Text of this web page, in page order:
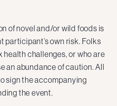
of novel and/or wild foods is
participant’s own risk. Folks
challenges, or who are
an abundance of caution. All
sign the accompanying
the event.